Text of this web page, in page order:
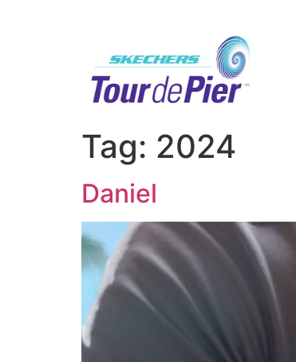
Tag: 2024
Daniel